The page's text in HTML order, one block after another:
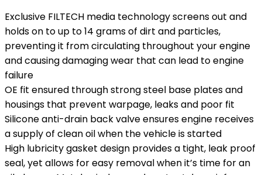
Exclusive FILTECH media technology screens out and
holds on to up to 14 grams of dirt and particles,
preventing it from circulating throughout your engine
and causing damaging wear that can lead to engine
failure
OE fit ensured through strong steel base plates and
housings that prevent warpage, leaks and poor fit
Silicone anti-drain back valve ensures engine receives
a supply of clean oil when the vehicle is started
High lubricity gasket design provides a tight, leak proof
seal, yet allows for easy removal when it’s time for an